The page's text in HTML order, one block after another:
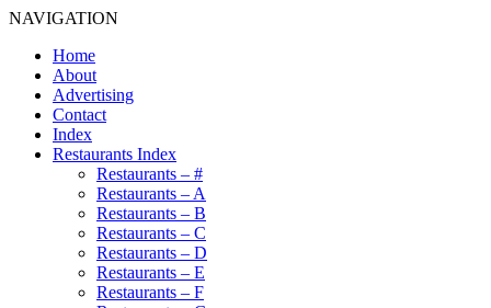
NAVIGATION
Home
About
Advertising
Contact
Index
Restaurants Index
Restaurants – #
Restaurants – A
Restaurants – B
Restaurants – C
Restaurants – D
Restaurants – E
Restaurants – F